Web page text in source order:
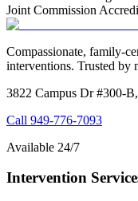
Joint Commission
Compassionate, family-
interventions. Trusted by
3822 Campus Dr #300-
Call 949-776-7093
Available 24/7
Intervention